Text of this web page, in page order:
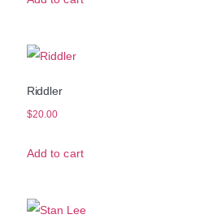
Riddler
$20.00
Add to cart